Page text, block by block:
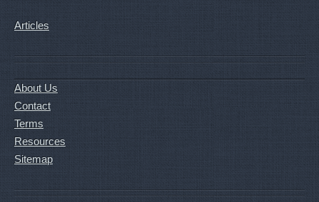
Articles
About Us
Contact
Terms
Resources
Sitemap